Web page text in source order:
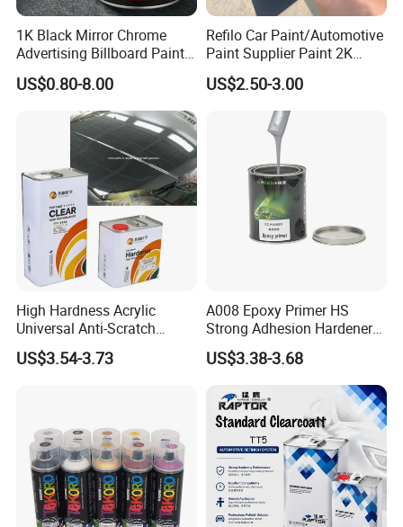
1K Black Mirror Chrome
Advertising Billboard Paint
Wholesale Car Accessory
Acrylic Auto Paint Spray 1K
Basecoat Liquid Automotive
Refinishing Spray Car Paint
US$0.80-8.00
Refilo Car Paint/Automotive
Paint Supplier Paint 2K
Midcoat Primer Silver Paint
Clear Coat Hardener Acrylic
Paint Metallic Paint Factory
US$2.50-3.00
High Hardness Acrylic
Universal Anti-Scratch
Luxurious Clearcoat 2K
Varnish Auto Paint
US$3.54-3.73
A008 Epoxy Primer HS
Strong Adhesion Hardener
Acrylic Liquid Coating for
Plastic Spraying Rust Water
US$3.38-3.68